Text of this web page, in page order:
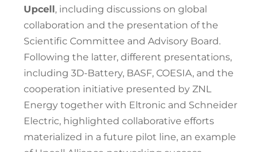
Upcell , including discussions on global
collaboration and the presentation of the
Scientific Committee and Advisory Board.
Following the latter, different presentations,
including 3D-Battery, BASF, COESIA, and the
cooperation initiative presented by ZNL
Energy together with Eltronic and Schneider
Electric, highlighted collaborative efforts
materialized in a future pilot line, an example